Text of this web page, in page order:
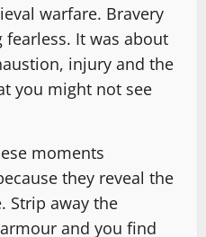
warfare. Bravery
It was about
injury and the
you might not see
moments
they reveal the
Strip away the
and you find